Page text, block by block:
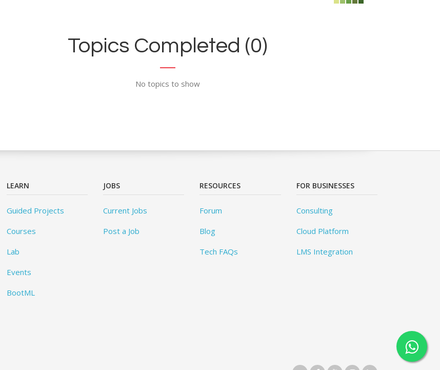
Topics Completed (0)
No topics to show
LEARN
Guided Projects
Courses
Lab
Events
BootML
JOBS
Current Jobs
Post a Job
RESOURCES
Forum
Blog
Tech FAQs
FOR BUSINESSES
Consulting
Cloud Platform
LMS Integration